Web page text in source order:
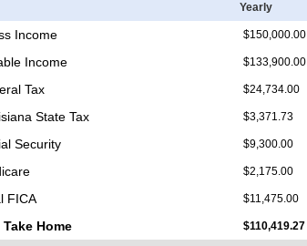
Yearly
Income $150,000.00
Income $133,900.00
Tax $24,734.00
State Tax $3,371.73
Security $9,300.00
$2,175.00
FICA $11,475.00
Take Home $110,419.27